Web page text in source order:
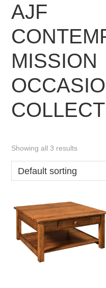
AJF
MISSION
Showing all 3 results